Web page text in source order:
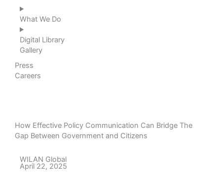
What We Do
Digital Library
Gallery
Press
Careers
How Effective Policy Communication Can Bridge The
Gap Between Government and Citizens
WILAN Global
April 22, 2025